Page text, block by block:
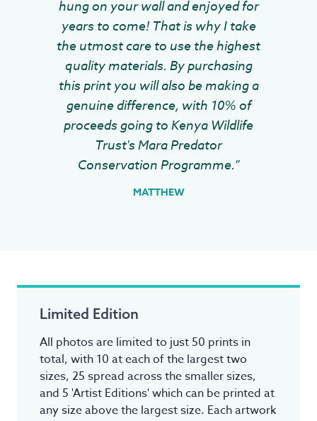
hung on your wall and enjoyed for
years to come! That is why I take
the utmost care to use the highest
quality materials. By purchasing
this print you will also be making a
genuine difference, with 10% of
proceeds going to Kenya Wildlife
Trust's Mara Predator
Conservation Programme.”
MATTHEW
Limited Edition
All photos are limited to just 50 prints in
total, with 10 at each of the largest two
sizes, 25 spread across the smaller sizes,
and 5 'Artist Editions' which can be printed at
any size above the largest size. Each artwork